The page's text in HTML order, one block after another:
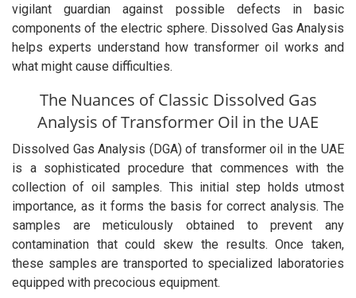
vigilant guardian against possible defects in basic
components of the electric sphere. Dissolved Gas Analysis
helps experts understand how transformer oil works and
what might cause difficulties.
The Nuances of Classic Dissolved Gas
Analysis of Transformer Oil in the UAE
Dissolved Gas Analysis (DGA) of transformer oil in the UAE
is a sophisticated procedure that commences with the
collection of oil samples. This initial step holds utmost
importance, as it forms the basis for correct analysis. The
samples are meticulously obtained to prevent any
contamination that could skew the results. Once taken,
these samples are transported to specialized laboratories
equipped with precocious equipment.